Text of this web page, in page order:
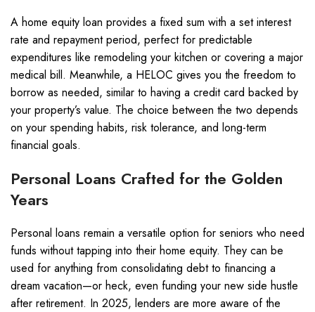
A home equity loan provides a fixed sum with a set interest
rate and repayment period, perfect for predictable
expenditures like remodeling your kitchen or covering a major
medical bill. Meanwhile, a HELOC gives you the freedom to
borrow as needed, similar to having a credit card backed by
your property’s value. The choice between the two depends
on your spending habits, risk tolerance, and long-term
financial goals.
Personal Loans Crafted for the Golden
Years
Personal loans remain a versatile option for seniors who need
funds without tapping into their home equity. They can be
used for anything from consolidating debt to financing a
dream vacation—or heck, even funding your new side hustle
after retirement. In 2025, lenders are more aware of the